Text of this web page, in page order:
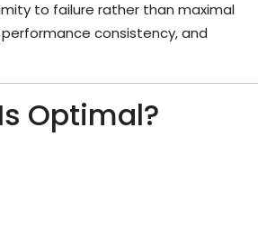
to failure rather than maximal
consistency, and
Optimal?